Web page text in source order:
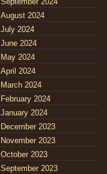
August 2024
July 2024
June 2024
May 2024
April 2024
March 2024
February 2024
January 2024
December 2023
November 2023
October 2023
September 2023